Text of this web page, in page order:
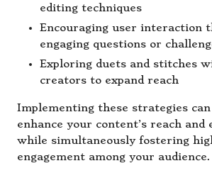
editing techniques
Encouraging user interaction
engaging questions or
Exploring duets and stitches
creators to expand reach
Implementing these strategies
enhance your content’s reach and
while simultaneously fostering
engagement among your audience.